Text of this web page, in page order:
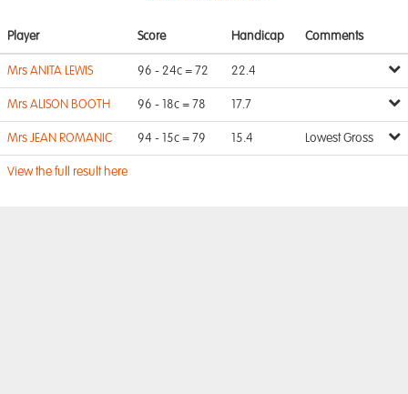
Player Score Handicap Comments
Mrs ANITA LEWIS 96 - 24c = 72 22.4
Mrs ALISON BOOTH 96 - 18c = 78 17.7
Mrs JEAN ROMANIC 94 - 15c = 79 15.4 Lowest Gross
View the full result here